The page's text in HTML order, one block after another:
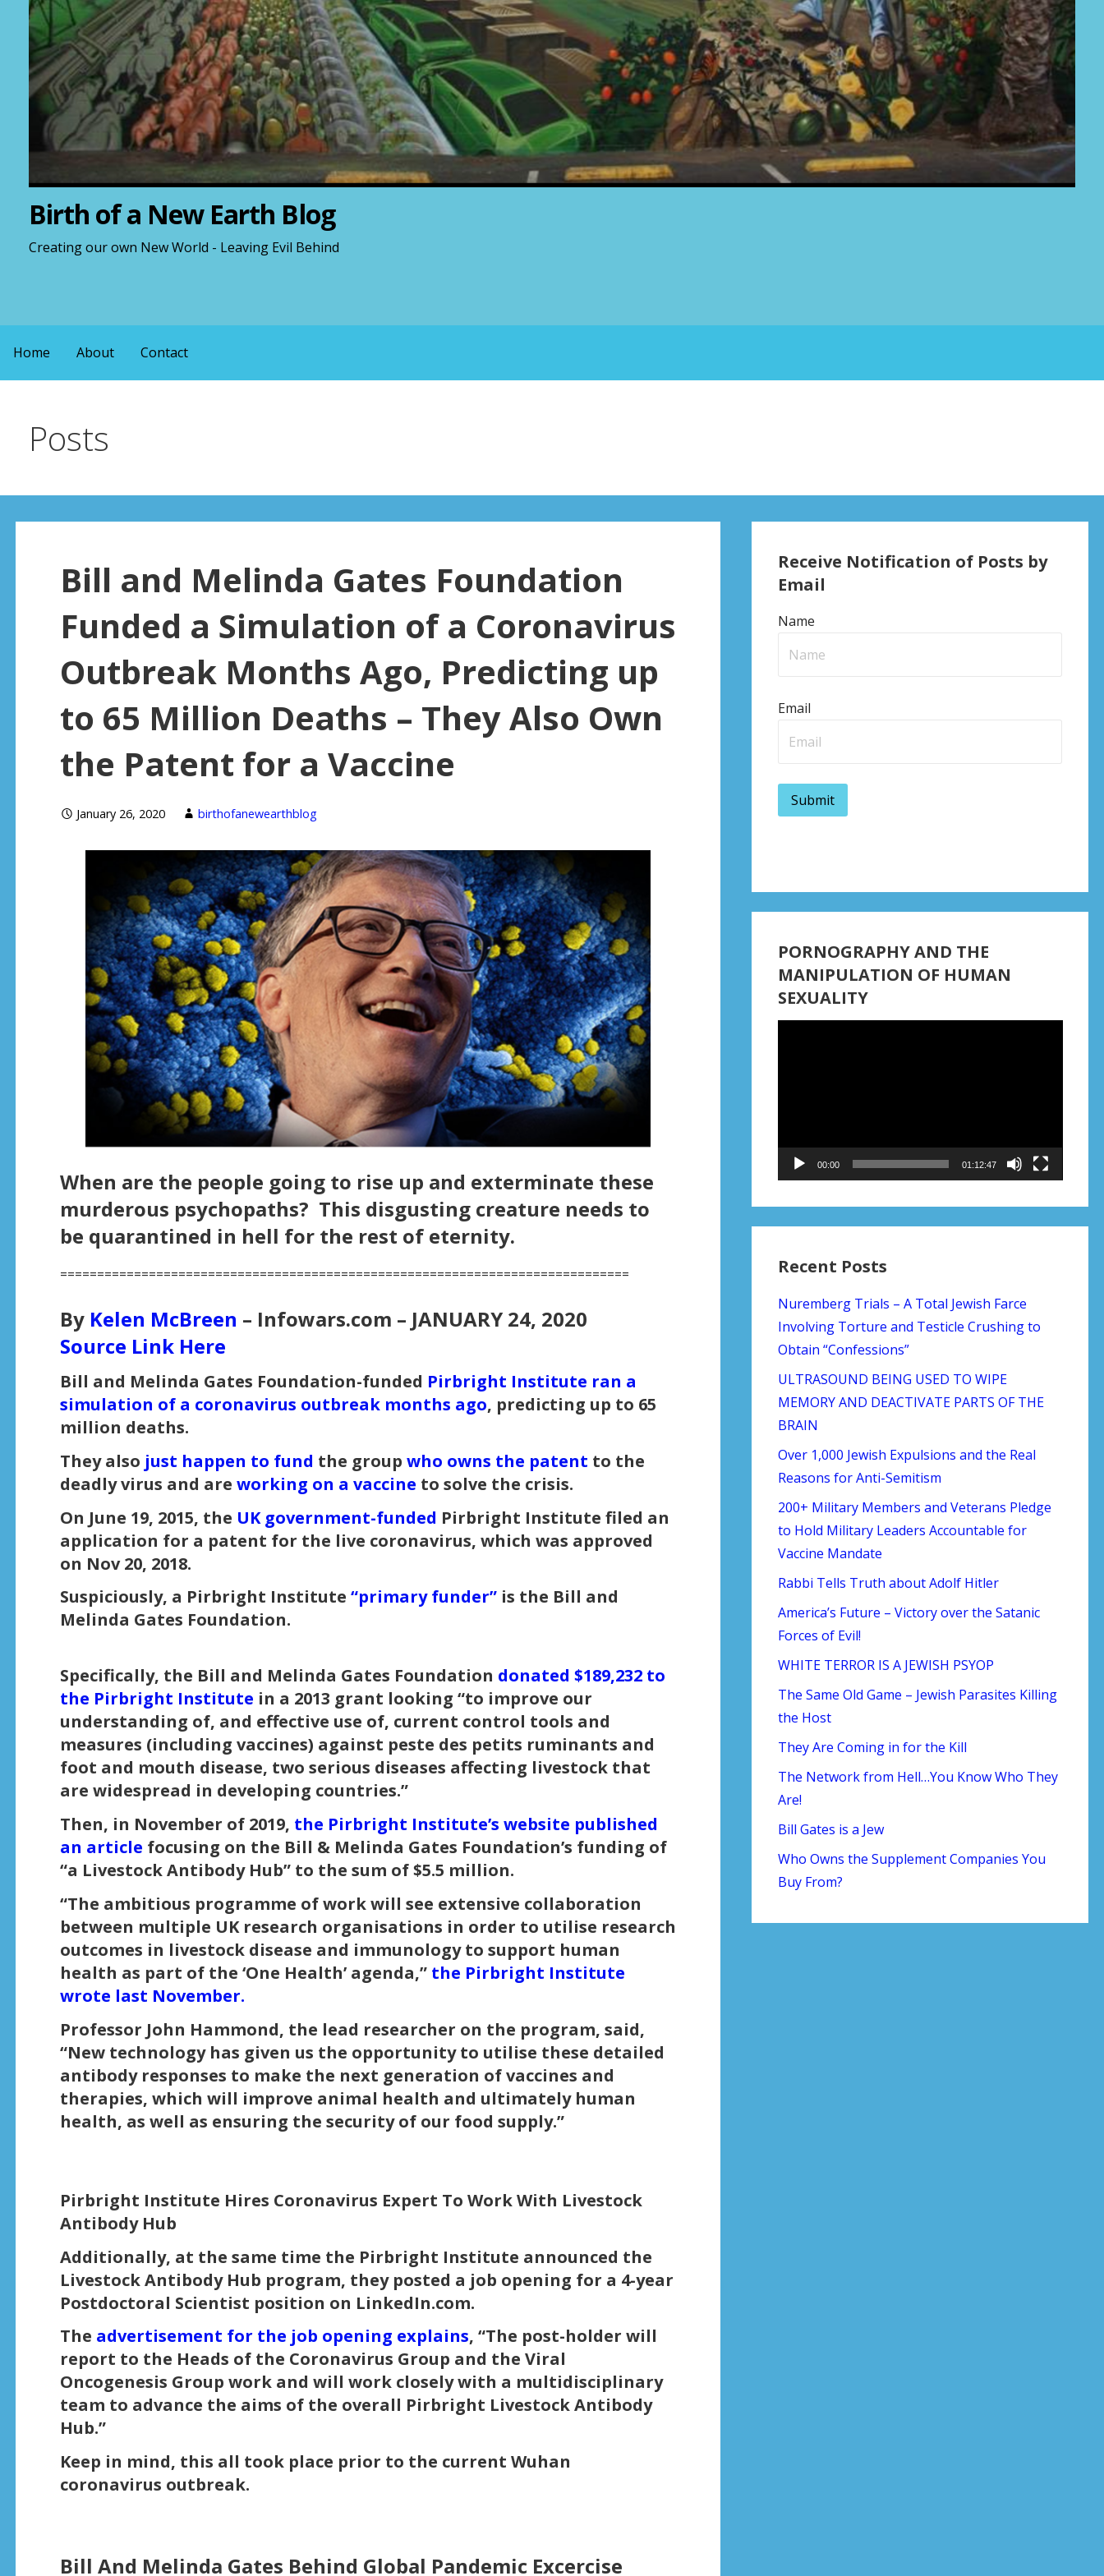
Birth of a New Earth Blog
Creating our own New World - Leaving Evil Behind
Home About Contact
Posts
Bill and Melinda Gates Foundation
Funded a Simulation of a Coronavirus
Outbreak Months Ago, Predicting up
to 65 Million Deaths – They Also Own
the Patent for a Vaccine
January 26, 2020 birthofanewearthblog
When are the people going to rise up and exterminate these
murderous psychopaths? This disgusting creature needs to
be quarantined in hell for the rest of eternity.
=============================================================================
By Kelen McBreen – Infowars.com – JANUARY 24, 2020
Source Link Here
Bill and Melinda Gates Foundation-funded Pirbright Institute ran a
simulation of a coronavirus outbreak months ago, predicting up to 65
million deaths.
They also just happen to fund the group who owns the patent to the
deadly virus and are working on a vaccine to solve the crisis.
On June 19, 2015, the UK government-funded Pirbright Institute filed an
application for a patent for the live coronavirus, which was approved
on Nov 20, 2018.
Suspiciously, a Pirbright Institute “primary funder”is the Bill and
Melinda Gates Foundation.
Specifically, the Bill and Melinda Gates Foundation donated $189,232 to
the Pirbright Institute in a 2013 grant looking “to improve our
understanding of, and effective use of, current control tools and
measures (including vaccines) against peste des petits ruminants and
foot and mouth disease, two serious diseases affecting livestock that
are widespread in developing countries.”
Then, in November of 2019, the Pirbright Institute’s website published
an article focusing on the Bill & Melinda Gates Foundation’s funding of
“a Livestock Antibody Hub” to the sum of $5.5 million.
“The ambitious programme of work will see extensive collaboration
between multiple UK research organisations in order to utilise research
outcomes in livestock disease and immunology to support human
health as part of the ‘One Health’ agenda,” the Pirbright Institute
wrote last November.
Professor John Hammond, the lead researcher on the program, said,
“New technology has given us the opportunity to utilise these detailed
antibody responses to make the next generation of vaccines and
therapies, which will improve animal health and ultimately human
health, as well as ensuring the security of our food supply.”
Pirbright Institute Hires Coronavirus Expert To Work With Livestock
Antibody Hub
Additionally, at the same time the Pirbright Institute announced the
Livestock Antibody Hub program, they posted a job opening for a 4-year
Postdoctoral Scientist position on LinkedIn.com.
The advertisement for the job opening explains, “The post-holder will
report to the Heads of the Coronavirus Group and the Viral
Oncogenesis Group work and will work closely with a multidisciplinary
team to advance the aims of the overall Pirbright Livestock Antibody
Hub.”
Keep in mind, this all took place prior to the current Wuhan
coronavirus outbreak.
Bill And Melinda Gates Behind Global Pandemic Excercise
Receive Notification of Posts by
Email
Name
Email
PORNOGRAPHY AND THE
MANIPULATION OF HUMAN
SEXUALITY
00:00 01:12:47
Recent Posts
Nuremberg Trials – A Total Jewish Farce
Involving Torture and Testicle Crushing to
Obtain “Confessions”
ULTRASOUND BEING USED TO WIPE
MEMORY AND DEACTIVATE PARTS OF THE
BRAIN
Over 1,000 Jewish Expulsions and the Real
Reasons for Anti-Semitism
200+ Military Members and Veterans Pledge
to Hold Military Leaders Accountable for
Vaccine Mandate
Rabbi Tells Truth about Adolf Hitler
America’s Future – Victory over the Satanic
Forces of Evil!
WHITE TERROR IS A JEWISH PSYOP
The Same Old Game – Jewish Parasites Killing
the Host
They Are Coming in for the Kill
The Network from Hell…You Know Who They
Are!
Bill Gates is a Jew
Who Owns the Supplement Companies You
Buy From?